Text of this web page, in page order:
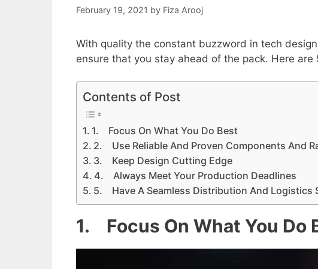
February 19, 2021 by Fiza Arooj
With quality the constant buzzword in tech
ensure that you stay ahead of the pack. Here are
Contents of Post
1. Focus On What You Do Best
2. Use Reliable And Proven Components And
3. Keep Design Cutting Edge
4. Always Meet Your Production Deadlines
5. Have A Seamless Distribution And Logistics
1. Focus On What You Do